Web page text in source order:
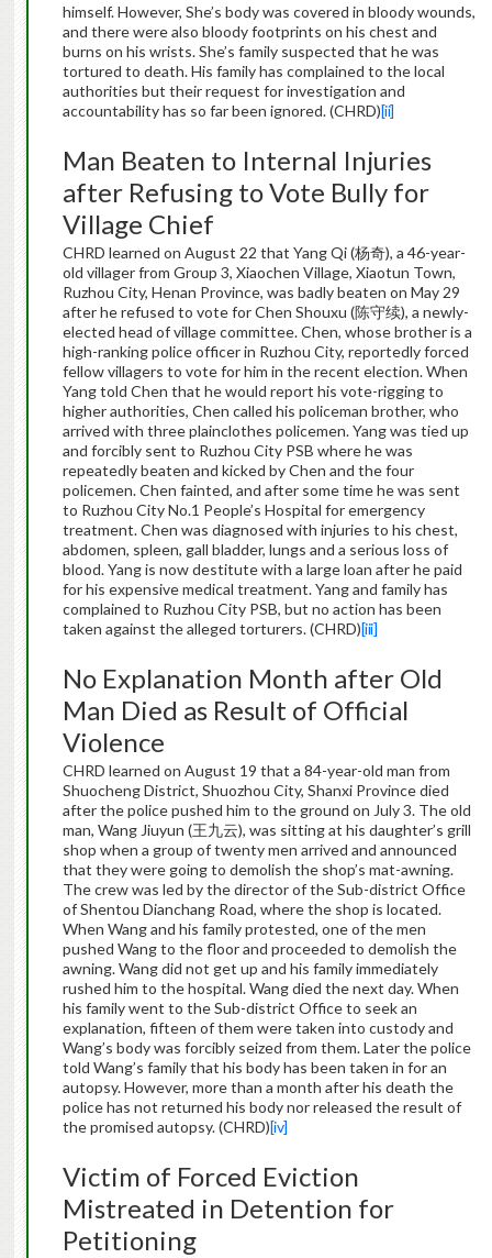
himself. However, She’s body was covered in bloody wounds,
and there were also bloody footprints on his chest and
burns on his wrists. She’s family suspected that he was
tortured to death. His family has complained to the local
authorities but their request for investigation and
accountability has so far been ignored. (CHRD)[ii]
Man Beaten to Internal Injuries
after Refusing to Vote Bully for
Village Chief
CHRD learned on August 22 that Yang Qi (杨奇), a 46-year-
old villager from Group 3, Xiaochen Village, Xiaotun Town,
Ruzhou City, Henan Province, was badly beaten on May 29
after he refused to vote for Chen Shouxu (陈守续), a newly-
elected head of village committee. Chen, whose brother is a
high-ranking police officer in Ruzhou City, reportedly forced
fellow villagers to vote for him in the recent election. When
Yang told Chen that he would report his vote-rigging to
higher authorities, Chen called his policeman brother, who
arrived with three plainclothes policemen. Yang was tied up
and forcibly sent to Ruzhou City PSB where he was
repeatedly beaten and kicked by Chen and the four
policemen. Chen fainted, and after some time he was sent
to Ruzhou City No.1 People’s Hospital for emergency
treatment. Chen was diagnosed with injuries to his chest,
abdomen, spleen, gall bladder, lungs and a serious loss of
blood. Yang is now destitute with a large loan after he paid
for his expensive medical treatment. Yang and family has
complained to Ruzhou City PSB, but no action has been
taken against the alleged torturers. (CHRD)[iii]
No Explanation Month after Old
Man Died as Result of Official
Violence
CHRD learned on August 19 that a 84-year-old man from
Shuocheng District, Shuozhou City, Shanxi Province died
after the police pushed him to the ground on July 3. The old
man, Wang Jiuyun (王九云), was sitting at his daughter’s grill
shop when a group of twenty men arrived and announced
that they were going to demolish the shop’s mat-awning.
The crew was led by the director of the Sub-district Office
of Shentou Dianchang Road, where the shop is located.
When Wang and his family protested, one of the men
pushed Wang to the floor and proceeded to demolish the
awning. Wang did not get up and his family immediately
rushed him to the hospital. Wang died the next day. When
his family went to the Sub-district Office to seek an
explanation, fifteen of them were taken into custody and
Wang’s body was forcibly seized from them. Later the police
told Wang’s family that his body has been taken in for an
autopsy. However, more than a month after his death the
police has not returned his body nor released the result of
the promised autopsy. (CHRD)[iv]
Victim of Forced Eviction
Mistreated in Detention for
Petitioning